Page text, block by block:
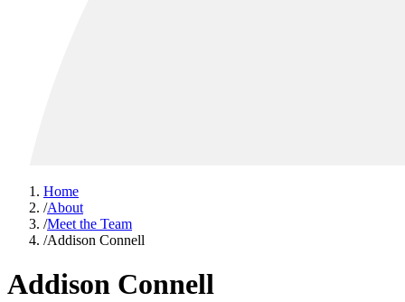
Home
/About
/Meet the Team
/Addison Connell
Addison Connell